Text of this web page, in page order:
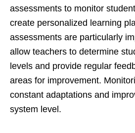
assessments to monitor
create personalized learning
assessments are particularly
allow teachers to determine
levels and provide regular
areas for improvement.
constant adaptations and
system level.